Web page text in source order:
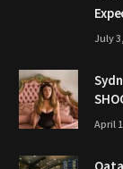
July
April